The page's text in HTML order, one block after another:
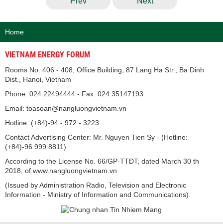
Home
VIETNAM ENERGY FORUM
Rooms No. 406 - 408, Office Building, 87 Lang Ha Str., Ba Dinh
Dist., Hanoi, Vietnam
Phone: 024.22494444 - Fax: 024.35147193
Email: toasoan@nangluongvietnam.vn
Hotline: (+84)-94 - 972 - 3223
Contact Advertising Center: Mr. Nguyen Tien Sy - (Hotline:
(+84)-96.999.8811).
According to the License No. 66/GP-TTĐT, dated March 30 th
2018, of www.nangluongvietnam.vn
(Issued by Administration Radio, Television and Electronic
Information - Ministry of Information and Communications).